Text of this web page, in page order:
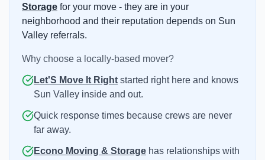
Storage for your move - they are in your
neighborhood and their reputation depends on Sun
Valley referrals.
Why choose a locally-based mover?
Let'S Move It Right started right here and knows
Sun Valley inside and out.
Quick response times because crews are never
far away.
Econo Moving & Storage has relationships with